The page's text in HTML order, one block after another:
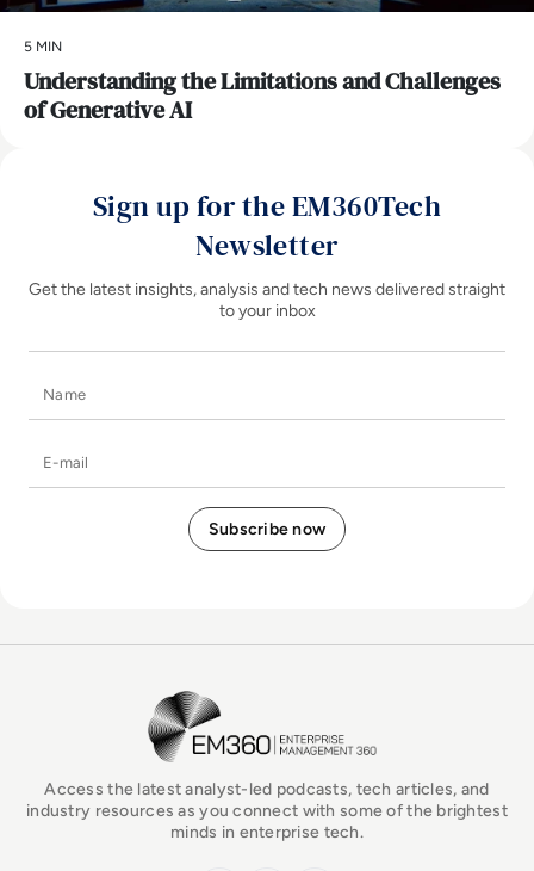
5 MIN
Understanding the Limitations and Challenges
of Generative AI
Sign up for the EM360Tech
Newsletter
Get the latest insights, analysis and tech news delivered straight
to your inbox
EM360Tech Homepage
Access the latest analyst-led podcasts, tech articles, and
industry resources as you connect with some of the brightest
minds in enterprise tech.